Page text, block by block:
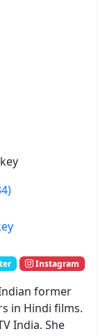
Instagram
former
in Hindi films.
India. She